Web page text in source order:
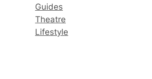
Guides
Theatre
Lifestyle